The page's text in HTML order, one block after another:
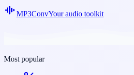
MP3ConvYour audio toolkit
Most popular